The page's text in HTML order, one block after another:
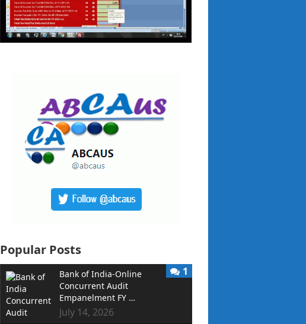
Popular Posts
Bank of India-Online
Concurrent Audit
Empanelment FY …
July 14, 2026
1